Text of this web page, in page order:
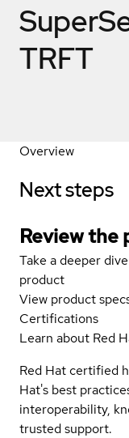
TRFT
Overview
Next steps
Review
Take a deeper
product
View product
Certifications
Learn about Red
Red Hat certified
Hat's best
interoperability,
trusted support.